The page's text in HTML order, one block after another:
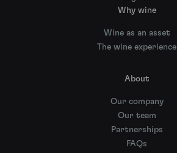
Why wine
Wine as an asset
The wine experience
About
Our company
Our team
Partnerships
FAQs